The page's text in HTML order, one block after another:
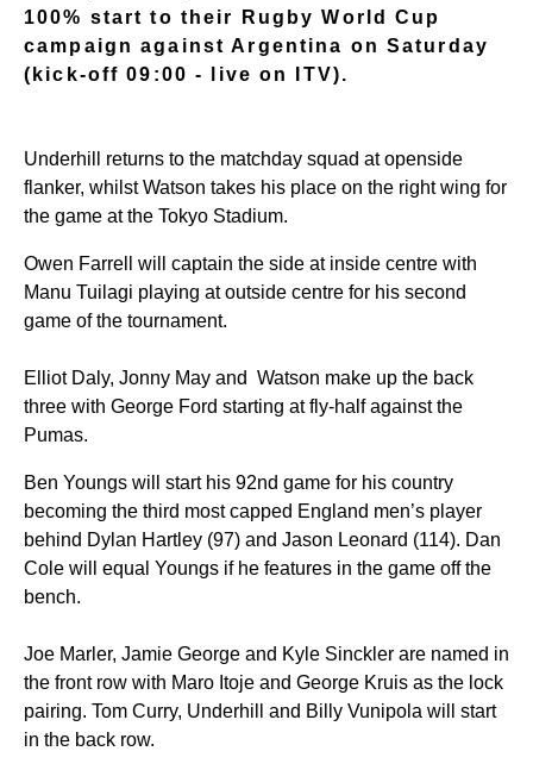
100% start to their Rugby World Cup
campaign against Argentina on Saturday
(kick-off 09:00 - live on ITV).
Underhill returns to the matchday squad at openside
flanker, whilst Watson takes his place on the right wing for
the game at the Tokyo Stadium.
Owen Farrell will captain the side at inside centre with
Manu Tuilagi playing at outside centre for his second
game of the tournament.
Elliot Daly, Jonny May and Watson make up the back
three with George Ford starting at fly-half against the
Pumas.
Ben Youngs will start his 92nd game for his country
becoming the third most capped England men’s player
behind Dylan Hartley (97) and Jason Leonard (114). Dan
Cole will equal Youngs if he features in the game off the
bench.
Joe Marler, Jamie George and Kyle Sinckler are named in
the front row with Maro Itoje and George Kruis as the lock
pairing. Tom Curry, Underhill and Billy Vunipola will start
in the back row.